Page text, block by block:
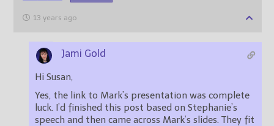
13 years ago
Jami Gold
Hi Susan,
Yes, the link to Mark’s presentation was complete
luck. I’d finished this post based on Stephanie’s
speech and then came across Mark’s slides. They fit